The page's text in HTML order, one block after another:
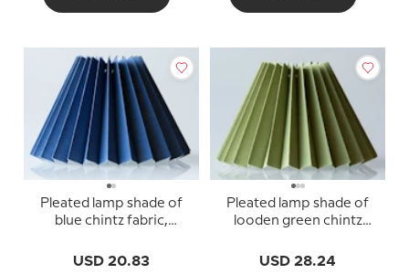
Pleated lamp shade of
blue chintz fabric,
USD 20.83
Pleated lamp shade of
looden green chintz
USD 28.24